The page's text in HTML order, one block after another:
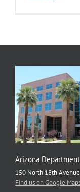
Arizona
150 North 18th
Find us on Google